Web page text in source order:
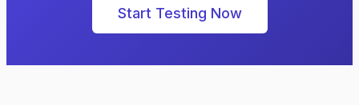
Start Testing Now